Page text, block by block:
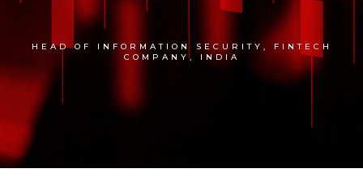
HEAD OF INFORMATION SECURITY, FINTECH
COMPANY, INDIA